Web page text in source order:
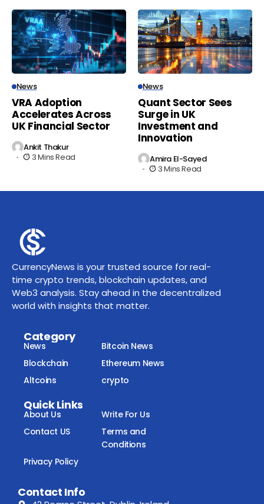
News
VRA Adoption
Accelerates Across
UK Financial Sector
Ankit Thakur
3 Mins Read
News
Quant Sector Sees
Surge in UK
Investment and
Innovation
Amira El-Sayed
3 Mins Read
CurrencyNews is your trusted source for real-
time crypto trends, blockchain updates, and
Web3 analysis. Stay ahead in the decentralized
world with insights that matter.
Category
News
Bitcoin News
Blockchain
Ethereum News
Altcoins
crypto
Quick Links
About Us
Write For Us
Contact US
Terms and
Conditions
Privacy Policy
Contact Info